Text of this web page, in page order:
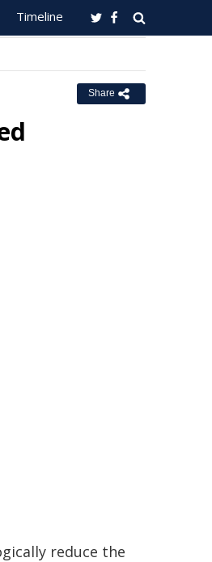
Timeline
Share
reduce the